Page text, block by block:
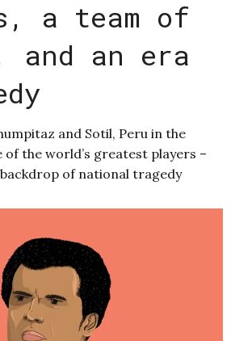
a team of
and an era
and Sotil, Peru in the
of the world’s greatest players –
of national tragedy